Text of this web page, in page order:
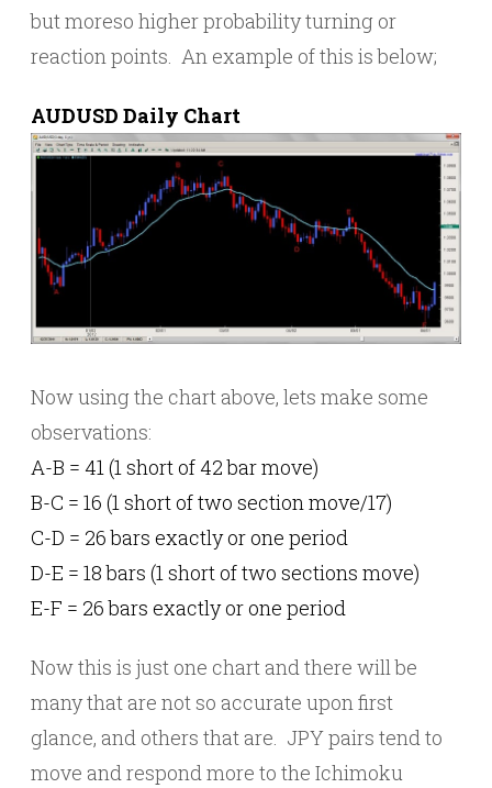
but moreso higher probability turning or
reaction points. An example of this is below;
AUDUSD Daily Chart
Now using the chart above, lets make some
observations:
A-B = 41 (1 short of 42 bar move)
B-C = 16 (1 short of two section move/17)
C-D = 26 bars exactly or one period
D-E = 18 bars (1 short of two sections move)
E-F = 26 bars exactly or one period
Now this is just one chart and there will be
many that are not so accurate upon first
glance, and others that are. JPY pairs tend to
move and respond more to the Ichimoku